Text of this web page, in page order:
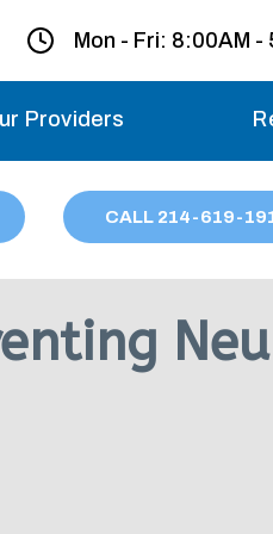
Mon - Fri: 8:00AM -
Saturday
Migraine
Providers
CALL 214-619-